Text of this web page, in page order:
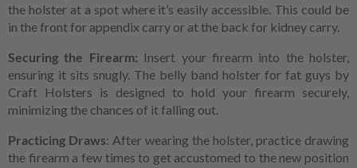
the holster at a spot where it’s easily accessible. This could be
in the front for appendix carry or at the back for kidney carry.
Securing the Firearm: Insert your firearm into the holster,
ensuring it sits snugly. The belly band holster for fat guys by
Craft Holsters is designed to hold your firearm securely,
minimizing the chances of it falling out.
Practicing Draws: After wearing the holster, practice drawing
the firearm a few times to get accustomed to the new position